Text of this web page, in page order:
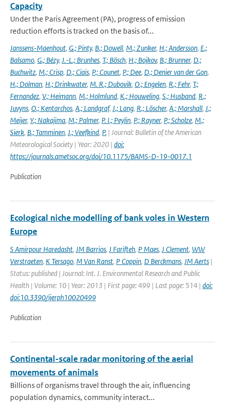
Capacity
Under the Paris Agreement (PA), progress of emission
reduction efforts is tracked on the basis of...
Janssens-Maenhout, G.; Pinty, B.; Dowell, M.; Zunker, H.; Andersson, E.;
Balsamo, G.; Bézy, J.-L.; Brunhes, T.; Bösch, H.; Bojkov, B.; Brunner, D.;
Buchwitz, M.; Crisp, D.; Ciais, P.; Counet, P.; Dee, D.; Denier van der Gon,
H.; Dolman, H.; Drinkwater, M. R.; Dubovik, O.; Engelen, R.; Fehr, T.;
Fernandez, V.; Heimann, M.; Holmlund, K.; Houweling, S.; Husband, R.;
Juvyns, O.; Kentarchos, A.; Landgraf, J.; Lang, R.; Löscher, A.; Marshall, J.;
Meijer, Y.; Nakajima, M.; Palmer, P. I.; Peylin, P.; Rayner, P.; Scholze, M.;
Sierk, B.; Tamminen, J.; Veefkind, P. | Journal: Bulletin of the American
Meteorological Society | Year: 2020 | doi:
https://journals.ametsoc.org/doi/10.1175/BAMS-D-19-0017.1
Publication
Ecological niche modelling of bank voles in Western
Europe
S Amirpour Haredasht, JM Barrios, J Farifteh, P Maes, J Clement, WW
Verstraeten, K Tersago, M Van Ranst, P Coppin, D Berckmans, JM Aerts |
Status: published | Journal: Int. J. Environmental Research and Public
Health | Volume: 10 | Year: 2013 | First page: 499 | Last page: 514 | doi:
doi:10.3390/ijerph10020499
Publication
Continental-scale radar monitoring of the aerial
movements of animals
Billions of organisms travel through the air, influencing
population dynamics, community interact...